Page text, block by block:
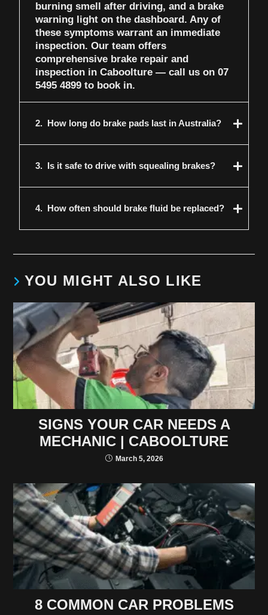
burning smell after driving, and a brake
warning light on the dashboard. Any of
these symptoms warrant an immediate
inspection. Our team offers
comprehensive brake repair and
inspection in Caboolture — call us on07
5495 4899 to book in.
2. How long do brake pads last in Australia?
3. Is it safe to drive with squealing brakes?
4. How often should brake fluid be replaced?
YOU MIGHT ALSO LIKE
SIGNS YOUR CAR NEEDS A
MECHANIC | CABOOLTURE
March 5, 2026
8 COMMON CAR PROBLEMS